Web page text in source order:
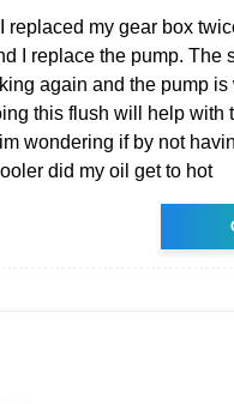
replaced my gear box
I replace the pump. The
again and the pump is
this flush will help with
wondering if by not
did my oil get to hot